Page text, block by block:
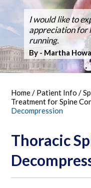
Dr. Silveri, at
performed the
surgery
I would like to
appreciation for
running.
By - Martha
After suffering
years the pain it
By - Bob Vandel
Dr Silveri
the O-Arm 3-D
Hospital.
Exciting New
Thanks for the
Fusion Feb 4,
30, 2005
By - Tim Bergen
Ballroom
Back Surgery,A
Vertebra Fusion
By - Tom Woll
Thanks Dr.
Washingtonian
Home/ Patient Info/
Treatment for Spine
Decompression
Thoracic